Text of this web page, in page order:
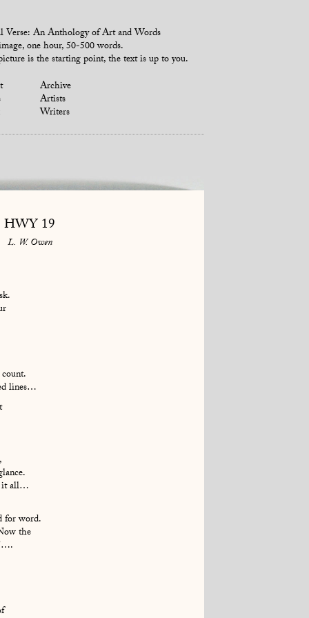
Verse: An Anthology of Art and Words
one hour, 50-500 words.
is the starting point, the text is up to you.
Archive
Artists
Writers
HWY 19
L. W. Owen
lines…
it all…
for word.
the